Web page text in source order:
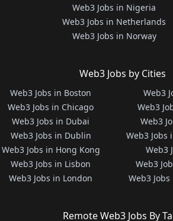
Web3 Jobs in Nigeria
Web3 Jobs in Netherlands
Web3 Jobs in Norway
Web3 Jobs by Cities
Web3 Jobs in Boston
Web3 Jobs in Chicago
Web3 Jobs in Dubai
Web3 Jobs in Dublin
Web3 Jobs in Hong Kong
Web3 Jobs in Lisbon
Web3 Jobs in London
Web3
Web3
Web3
Web3 Jobs
Web3
Web3
Web3
Remote Web3 Jobs By